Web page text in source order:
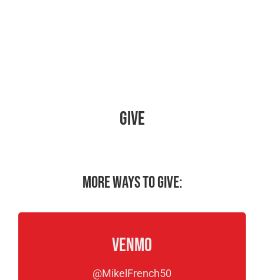
Give
More ways to give:
Venmo
@MikelFrench50